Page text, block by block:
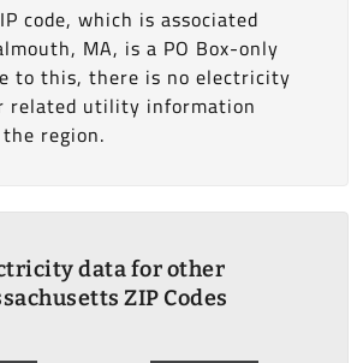
code, which is associated
MA, is a PO Box-only
to this, there is no electricity
related utility information
region.
data for other
ZIP Codes